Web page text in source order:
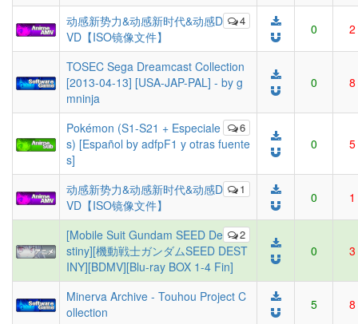
4
动感新势力&动感新时代&动感D
VD【ISO镜像文件】
0 2
TOSEC Sega Dreamcast Collection
[2013-04-13] [USA-JAP-PAL] - by g
mninja
0 8
6
Pokémon (S1-S21 + Especiale
s) [Español by adfpF1 y otras fuente
s]
0 5
1
动感新势力&动感新时代&动感D
VD【ISO镜像文件】
0 1
2
[Mobile Suit Gundam SEED De
stiny][機動戦士ガンダムSEED DEST
INY][BDMV][Blu-ray BOX 1-4 Fin]
0 3
Minerva Archive - Touhou Project C
ollection
5 8